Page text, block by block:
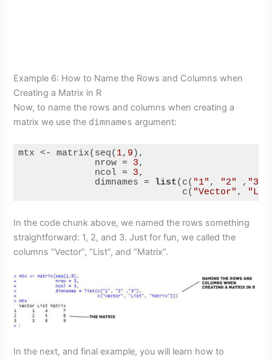
Example 6: How to Name the Rows and Columns when
Creating a Matrix in R
Now, to name the rows and columns when creating a
matrix we use the dimnames argument:
mtx <- matrix(seq( 1, 9 ),
              nrow =
3,
              ncol =
3,
              dimnames =
list(c( "1" , "2" , "3"
                              c(
"Vector" ,
In the code chunk above, we named the rows something
straightforward: 1, 2, and 3. Just for fun, we called the
columns “Vector”, “List”, and “Matrix”.
In the next, and final example, you will learn how to